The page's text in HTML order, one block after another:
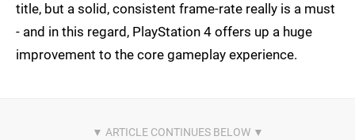
title, but a solid, consistent frame-rate really is a must
- and in this regard, PlayStation 4 offers up a huge
improvement to the core gameplay experience.